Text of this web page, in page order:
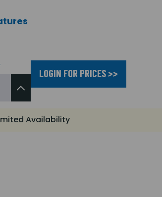
LOGIN FOR PRICES >>
Availability